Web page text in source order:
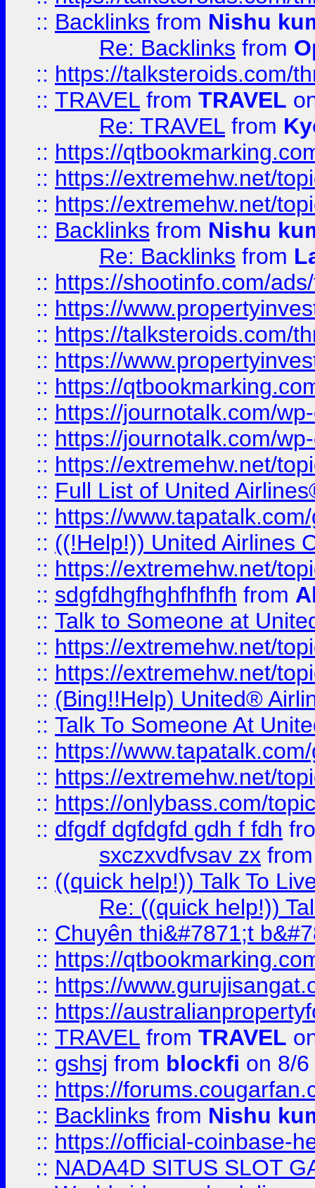
:: Backlinks from Nishu
Re: Backlinks from
:: https://talksteroids.com/
:: TRAVEL from TRAVEL
Re: TRAVEL from
:: https://
:: https://extremehw.net/
:: https://extremehw.net/
:: Backlinks from Nishu
Re: Backlinks from
:: https://shootinfo.com/
:: https://
:: https://talksteroids.com/
:: https://
:: https://
:: https://journotalk.com/
:: https://journotalk.com/
:: https://extremehw.net/
:: Full List of United
:: https://
:: ((!Help!)) United Airlines
:: https://extremehw.net/
:: sdgfdhgfhghfhfhfh from
:: Talk to Someone at
:: https://extremehw.net/
:: https://extremehw.net/
:: (Bing!!Help) United®
:: Talk To Someone At
:: https://
:: https://extremehw.net/
:: https://onlybass.com/
:: dfgdf dgfdgfd gdh f fdh
sxczxvdfvsav zx
:: ((quick help!)) Talk To
Re: ((quick help!))
:: Chuyên thi&#7871;t
:: https://
:: https://
:: https://
:: TRAVEL from TRAVEL
:: gshsj from blockfi on 8/
:: https://
:: Backlinks from Nishu
:: https://official-coinbase-
:: NADA4D SITUS SLOT